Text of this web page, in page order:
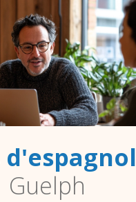
d'espagnol
Guelph